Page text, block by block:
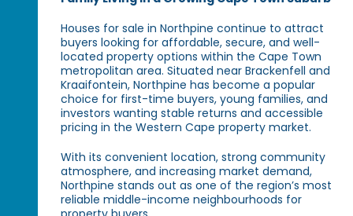
Houses for sale in Northpine continue to attract
buyers looking for affordable, secure, and well-
located property options within the Cape Town
metropolitan area. Situated near Brackenfell and
Kraaifontein, Northpine has become a popular
choice for first-time buyers, young families, and
investors wanting stable returns and accessible
pricing in the Western Cape property market.
With its convenient location, strong community
atmosphere, and increasing market demand,
Northpine stands out as one of the region’s most
reliable middle-income neighbourhoods for